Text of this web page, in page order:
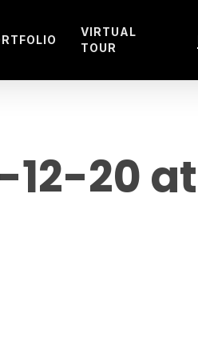
VIRTUAL
TOUR
20 at